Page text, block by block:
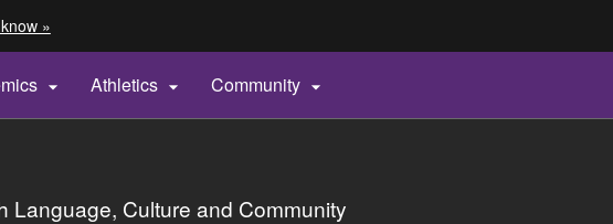
»
identify
Oregon.gov
 Athletics  Community 
Language, Culture and Community